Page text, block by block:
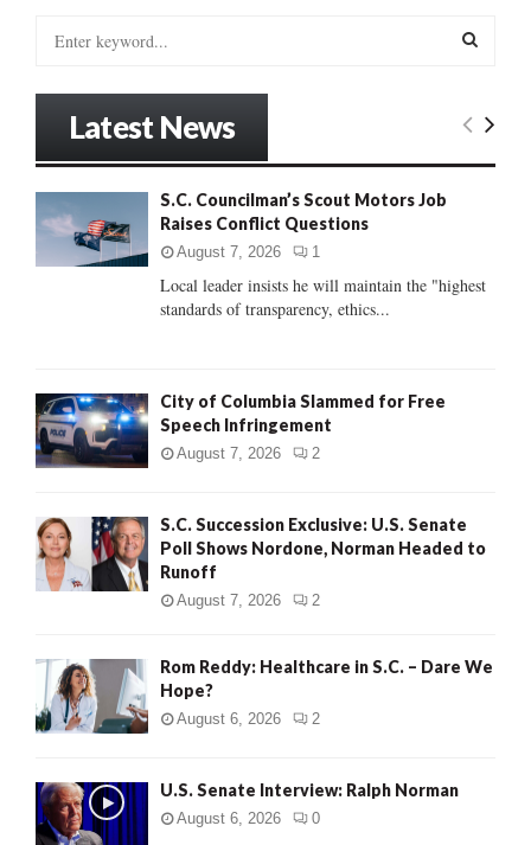
:
E
C
Latest News
S.C. Councilman’s Scout Motors Job
Raises Conflict Questions
August 7, 2026 1
Local leader insists he will maintain the "highest
standards of transparency, ethics...
City of Columbia Slammed for Free
Speech Infringement
August 7, 2026 2
S.C. Succession Exclusive: U.S. Senate
Poll Shows Nordone, Norman Headed to
Runoff
August 7, 2026 2
Rom Reddy: Healthcare in S.C. – Dare We
Hope?
August 6, 2026 2
U.S. Senate Interview: Ralph Norman
August 6, 2026 0